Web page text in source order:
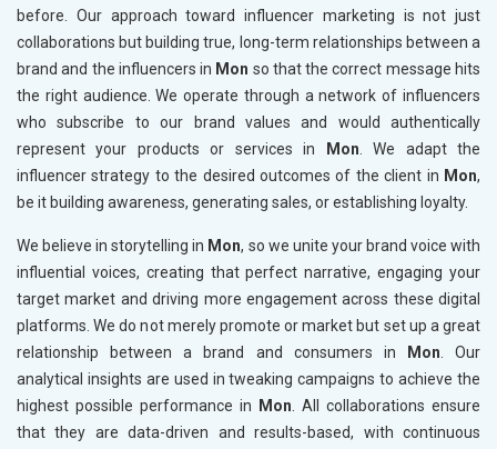
before. Our approach toward influencer marketing is not just
collaborations but building true, long-term relationships between a
brand and the influencers in Mon so that the correct message hits
the right audience. We operate through a network of influencers
who subscribe to our brand values and would authentically
represent your products or services in
Mon. We adapt the
influencer strategy to the desired outcomes of the client in Mon,
be it building awareness, generating sales, or establishing loyalty.
We believe in storytelling in Mon, so we unite your brand voice with
influential voices, creating that perfect narrative, engaging your
target market and driving more engagement across these digital
platforms. We do not merely promote or market but set up a great
relationship between a brand and consumers in
Mon. Our
analytical insights are used in tweaking campaigns to achieve the
highest possible performance in
Mon. All collaborations ensure
that they are data-driven and results-based, with continuous